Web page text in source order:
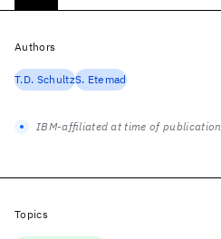
Authors
T.D. SchultzS. Etemad
IBM-affiliated at time of publication
Topics